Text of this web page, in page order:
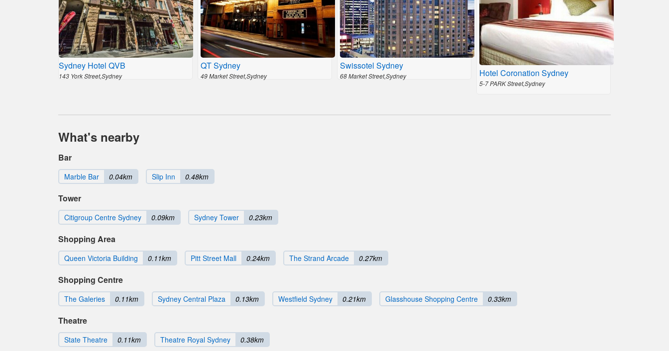
Sydney Hotel QVB
143 York Street,Sydney
QT Sydney
49 Market Street,Sydney
Swissotel Sydney
68 Market Street,Sydney Hotel Coronation Sydney
5-7 PARK Street,Sydney
What's nearby
Bar
Marble Bar 0.04km Slip Inn 0.48km
Tower
Citigroup Centre Sydney 0.09km Sydney Tower 0.23km
Shopping Area
Queen Victoria Building 0.11km Pitt Street Mall 0.24km The Strand Arcade 0.27km
Shopping Centre
The Galeries 0.11km Sydney Central Plaza 0.13km Westfield Sydney 0.21km Glasshouse Shopping Centre 0.33km
Theatre
State Theatre 0.11km Theatre Royal Sydney 0.38km